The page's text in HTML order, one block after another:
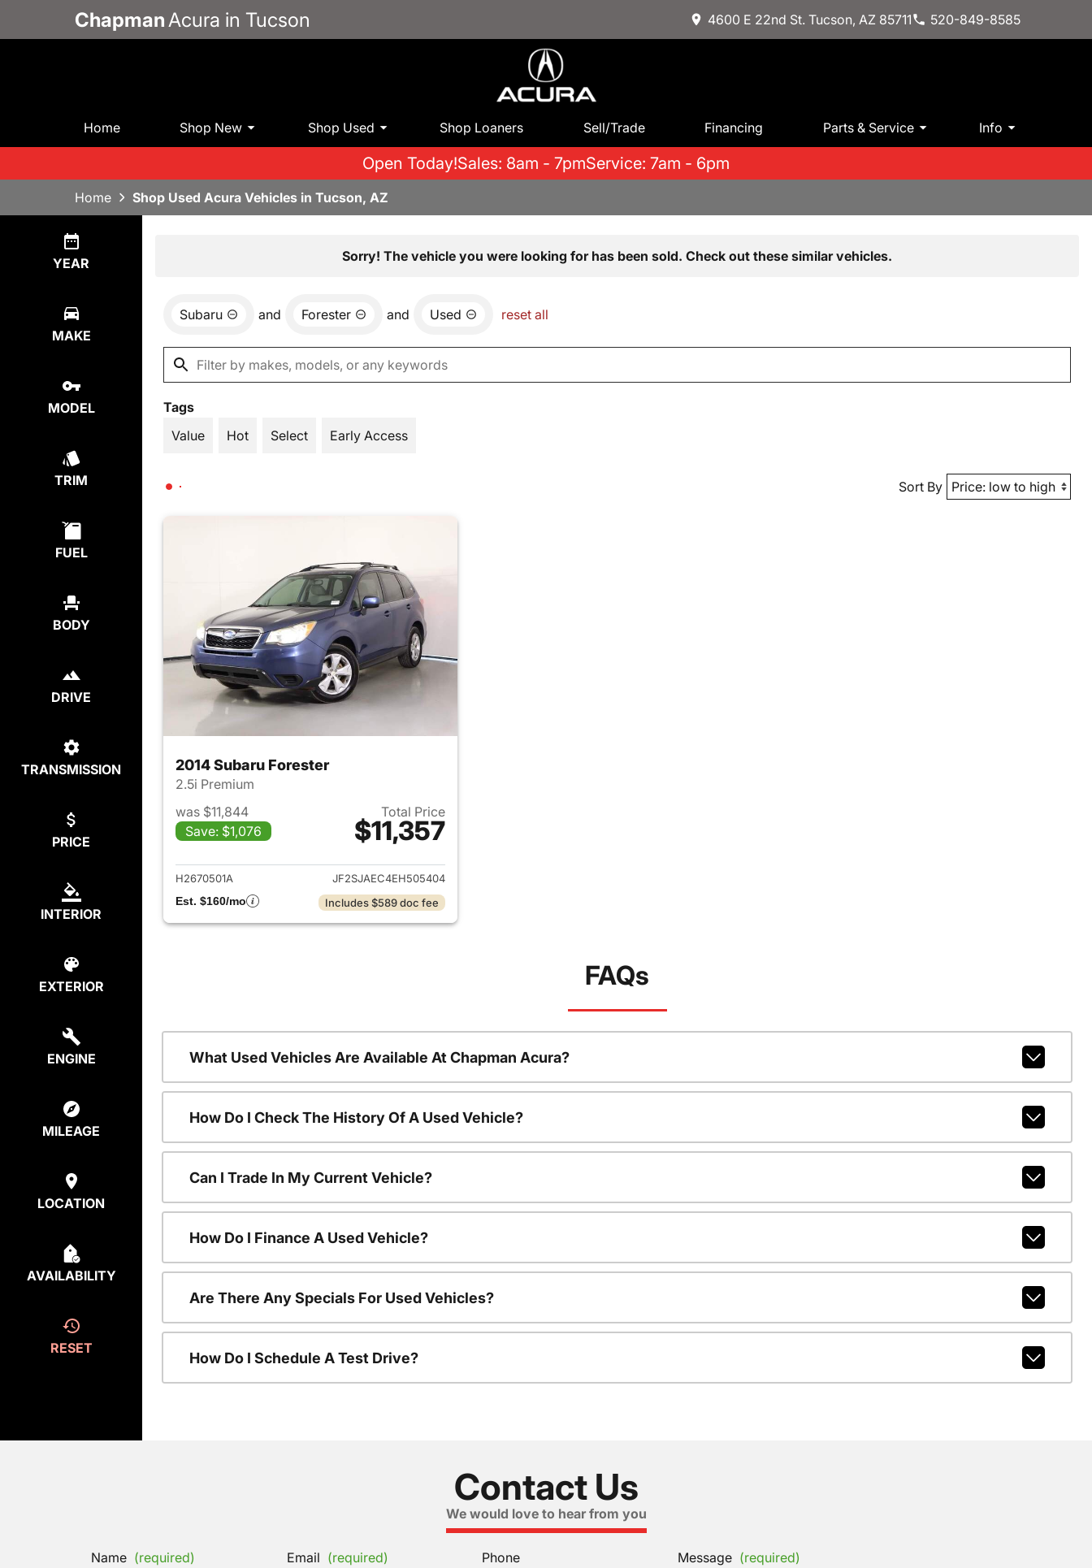
Chapman Acura in Tucson 4600 E 22nd St. Tucson, AZ 85711 520-849-8585
Home Shop New Shop Used Shop Loaners Sell/Trade Financing Parts & Service Info
Open Today!Sales: 8am - 7pmService: 7am - 6pm
Home Shop Used Acura Vehicles in Tucson, AZ
YEAR
MAKE
MODEL
TRIM
FUEL
BODY
DRIVE
TRANSMISSION
PRICE
INTERIOR
EXTERIOR
ENGINE
MILEAGE
LOCATION
AVAILABILITY
RESET
Sorry! The vehicle you were looking for has been sold. Check out these similar vehicles.
Subaru and Forester and Used reset all
Tags
Value
Hot Select Early Access
Sort By
2014 Subaru Forester
2.5i Premium
was $11,844
Save: $1,076
Total Price
$11,357
View details for 2014 Subaru Forester
H2670501A
JF2SJAEC4EH505404
Est. $160/mo
Includes $589 doc fee
FAQs
What Used Vehicles Are Available At Chapman Acura?
How Do I Check The History Of A Used Vehicle?
Can I Trade In My Current Vehicle?
How Do I Finance A Used Vehicle?
Are There Any Specials For Used Vehicles?
How Do I Schedule A Test Drive?
Contact Us
We would love to hear from you
Name (required) Email (required) Phone Message (required)